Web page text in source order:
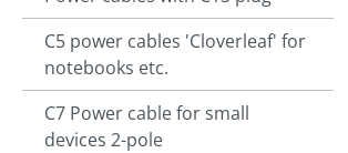
C5 power cables 'Cloverleaf' for
notebooks etc.
C7 Power cable for small
devices 2-pole